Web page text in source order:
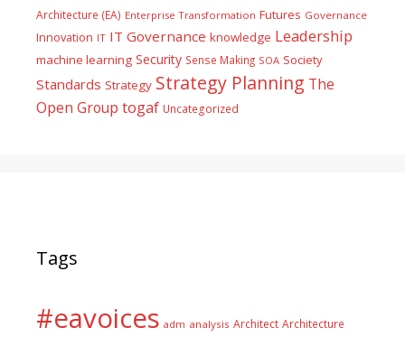
Architecture (EA) Enterprise Transformation Futures Governance
Innovation IT IT Governance knowledge Leadership
machine learning Security Sense Making SOA Society
Standards Strategy Strategy Planning The
Open Group togaf Uncategorized
Tags
#eavoices adm analysis Architect Architecture